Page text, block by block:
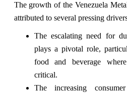
The growth of the Venezuela
attributed to several pressing
The escalating need for
plays a pivotal role,
food and beverage
critical.
The increasing